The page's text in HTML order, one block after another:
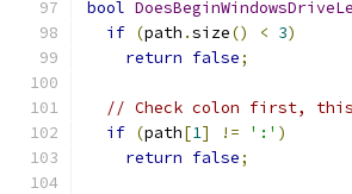
bool
if (path .size() < 3)
return false;
// Check colon first,
if (path[1] != ':' )
return false;